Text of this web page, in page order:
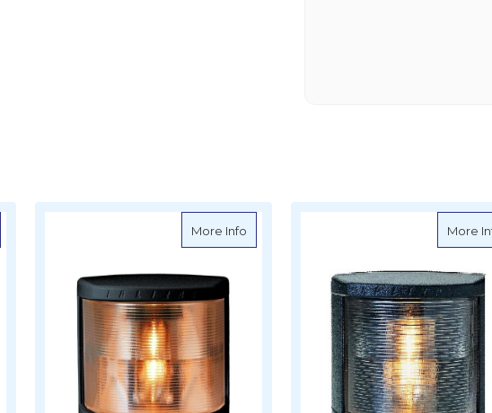
LED Classic 20 Navigation Light PORT For Boats Under 20m - Vertical Mount
More Info about LED Classic 20 Navigation Light
More